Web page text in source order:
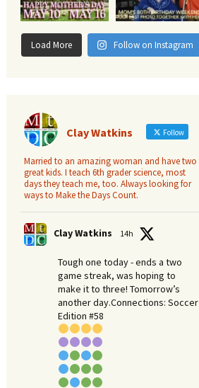
Load More Follow on Instagram
Clay Watkins Follow
Married to an amazing woman and have two
great kids. I teach 6th grader science, most
days they teach me, too. Always looking for
ways to Make the Days Count.
Clay Watkins 14h
Tough one today - ends a two
game streak, was hoping to
make it to three! Tomorrow’s
another day.​Connections: Soccer
Edition #58